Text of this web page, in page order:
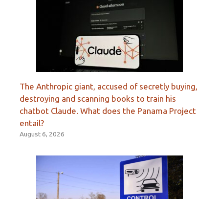
The Anthropic giant, accused of secretly buying,
destroying and scanning books to train his
chatbot Claude. What does the Panama Project
entail?
August 6, 2026